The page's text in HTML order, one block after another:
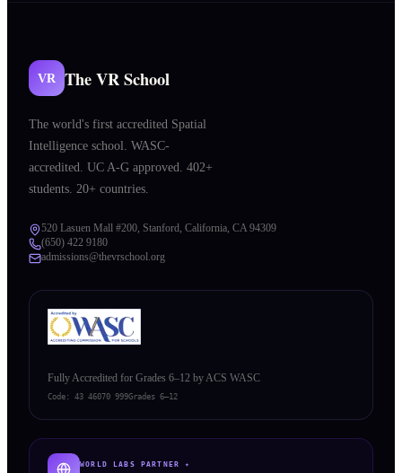
VR The VR School
The world's first accredited Spatial
Intelligence school. WASC-
accredited. UC A-G approved. 402+
students. 20+ countries.
520 Lasuen Mall #200, Stanford, California, CA 94309
(650) 422 9180
admissions@thevrschool.org
Fully Accredited for Grades 6–12 by ACS WASC
Code: 43 46070 999Grades 6–12
WORLD LABS PARTNER ✦